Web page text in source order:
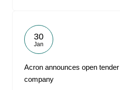
30
Jan
Acron announces open
company